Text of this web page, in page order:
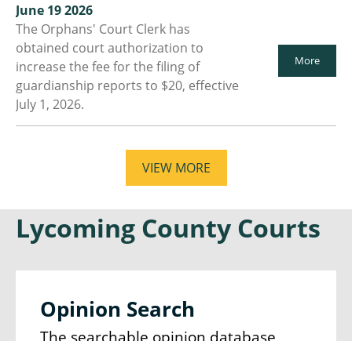
June 19 2026
The Orphans' Court Clerk has
obtained court authorization to
increase the fee for the filing of
guardianship reports to $20, effective
July 1, 2026.
More
VIEW MORE
Lycoming County Courts
Opinion Search
The searchable opinion database